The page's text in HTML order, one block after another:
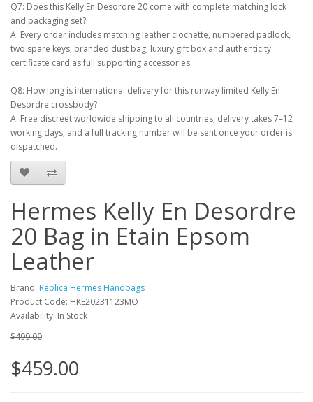
Q7: Does this Kelly En Desordre 20 come with complete matching lock
and packaging set?
A: Every order includes matching leather clochette, numbered padlock,
two spare keys, branded dust bag, luxury gift box and authenticity
certificate card as full supporting accessories.
Q8: How long is international delivery for this runway limited Kelly En
Desordre crossbody?
A: Free discreet worldwide shipping to all countries, delivery takes 7–12
working days, and a full tracking number will be sent once your order is
dispatched.
Hermes Kelly En Desordre
20 Bag in Etain Epsom
Leather
Brand: Replica Hermes Handbags
Product Code: HKE20231123MO
Availability: In Stock
$499.00
$459.00